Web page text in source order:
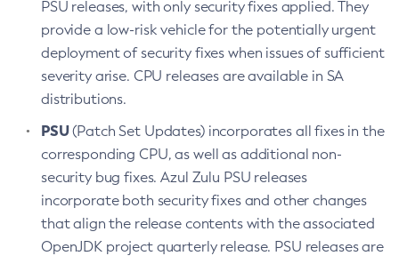
PSU releases, with only security fixes applied. They
provide a low-risk vehicle for the potentially urgent
deployment of security fixes when issues of sufficient
severity arise. CPU releases are available in SA
distributions.
PSU(Patch Set Updates) incorporates all fixes in the
corresponding CPU, as well as additional non-
security bug fixes. Azul Zulu PSU releases
incorporate both security fixes and other changes
that align the release contents with the associated
OpenJDK project quarterly release. PSU releases are